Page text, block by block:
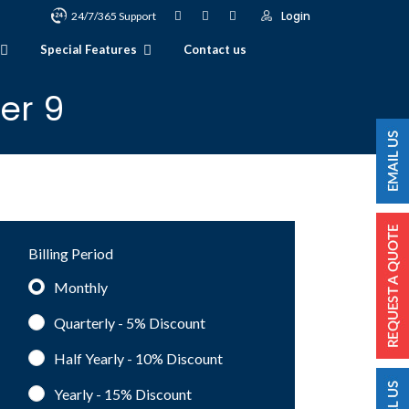
24/7/365 Support Login
Special Features Contact us
9
Billing Period
Monthly
Quarterly - 5% Discount
Half Yearly - 10% Discount
Yearly - 15% Discount